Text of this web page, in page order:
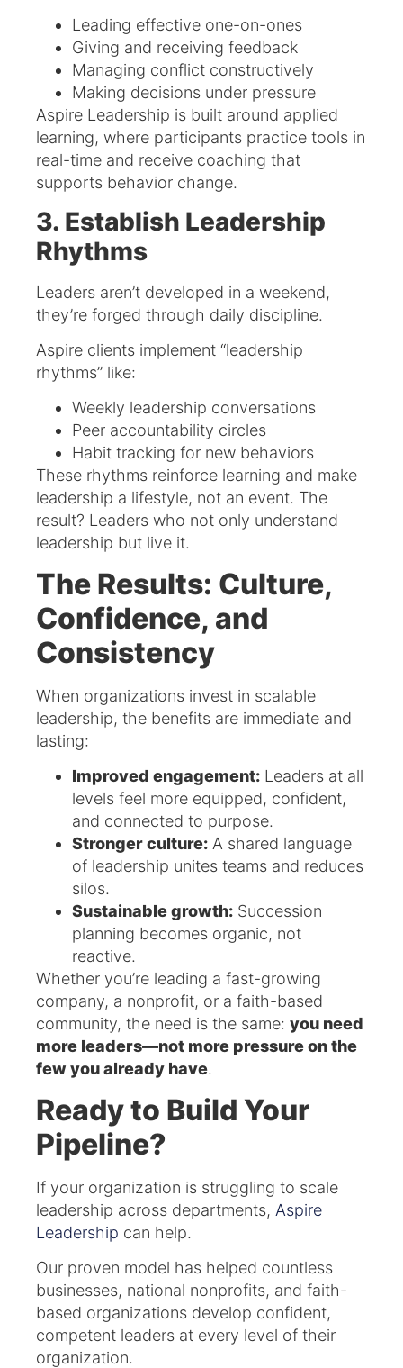
Leading effective one-on-ones
Giving and receiving feedback
Managing conflict constructively
Making decisions under pressure
Aspire Leadership is built around applied
learning, where participants practice tools in
real-time and receive coaching that
supports behavior change.
3. Establish Leadership
Rhythms
Leaders aren’t developed in a weekend,
they’re forged through daily discipline.
Aspire clients implement “leadership
rhythms” like:
Weekly leadership conversations
Peer accountability circles
Habit tracking for new behaviors
These rhythms reinforce learning and make
leadership a lifestyle, not an event. The
result? Leaders who not only understand
leadership but live it.
The Results: Culture,
Confidence, and
Consistency
When organizations invest in scalable
leadership, the benefits are immediate and
lasting:
Improved engagement: Leaders at all
levels feel more equipped, confident,
and connected to purpose.
Stronger culture: A shared language
of leadership unites teams and reduces
silos.
Sustainable growth: Succession
planning becomes organic, not
reactive.
Whether you’re leading a fast-growing
company, a nonprofit, or a faith-based
community, the need is the same: you need
more leaders—not more pressure on the
few you already have.
Ready to Build Your
Pipeline?
If your organization is struggling to scale
leadership across departments, Aspire
Leadership can help.
Our proven model has helped countless
businesses, national nonprofits, and faith-
based organizations develop confident,
competent leaders at every level of their
organization.